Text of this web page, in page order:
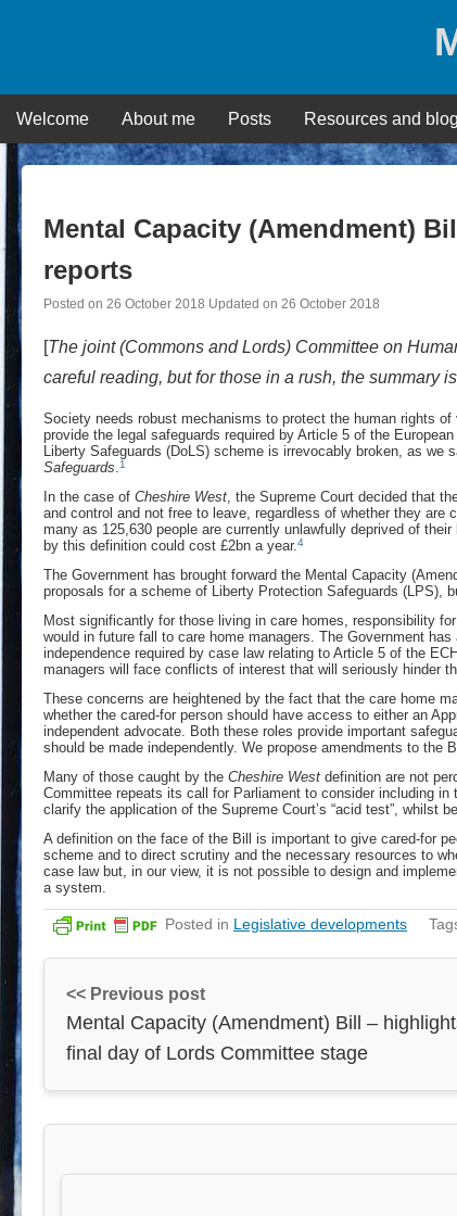
Welcome About me Posts Resources and
Mental Capacity (Amendment)
reports
Posted on 26 October 2018 Updated on 26 October 2018
[The joint (Commons and Lords) Committee on
careful reading, but for those in a rush, the summary
Society needs robust mechanisms to protect the human rights
provide the legal safeguards required by Article 5 of the
Liberty Safeguards (DoLS) scheme is irrevocably broken, as we
Safeguards 1
In the case of Cheshire West , the Supreme Court decided that
and control and not free to leave, regardless of whether they are
many as 125,630 people are currently unlawfully deprived of
by this definition could cost £2bn a year. 4
The Government has brought forward the Mental Capacity
proposals for a scheme of Liberty Protection Safeguards (LPS),
Most significantly for those living in care homes, responsibility
would in future fall to care home managers. The Government
independence required by case law relating to Article 5 of the
managers will face conflicts of interest that will seriously hinder
These concerns are heightened by the fact that the care home
whether the cared-for person should have access to either an
independent advocate. Both these roles provide important
should be made independently. We propose amendments to the
Many of those caught by the Cheshire West definition are not
Committee repeats its call for Parliament to consider including
clarify the application of the Supreme Court’s “acid test”, whilst
A definition on the face of the Bill is important to give cared-for
scheme and to direct scrutiny and the necessary resources to
case law but, in our view, it is not possible to design and
a system.
Posted in Legislative developments
<< Previous post
Mental Capacity (Amendment) Bill –
final day of Lords Committee stage